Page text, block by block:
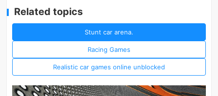
Related topics
Stunt car arena.
Racing Games
Realistic car games online unblocked